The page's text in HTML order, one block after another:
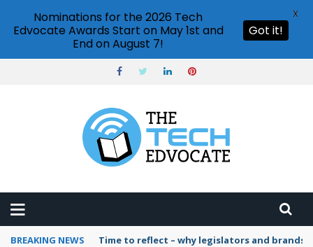
BREAKING NEWS Time to reflect – why legislators and
Nominations for the 2026 Tech
Edvocate Awards Start on May 1st and
End on August 7!
Got it!
X